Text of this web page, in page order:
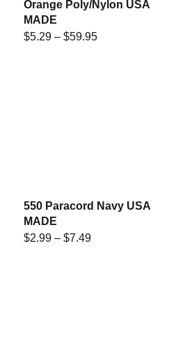
Orange Poly/Nylon USA
MADE
$5.29 – $59.95
550 Paracord Navy USA
MADE
$2.99 – $7.49